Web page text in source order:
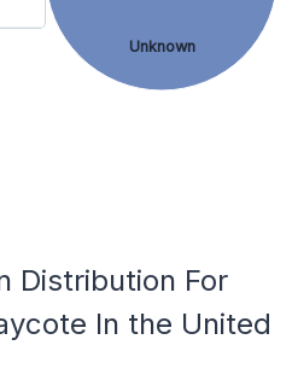
Unknown
Distribution For
In the United